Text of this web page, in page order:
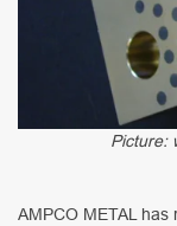
Picture:
AMPCO METAL